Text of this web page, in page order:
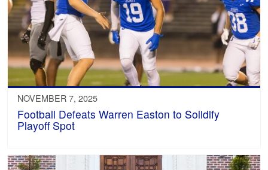
NOVEMBER 7, 2025
Football Defeats Warren Easton to Solidify
Playoff Spot